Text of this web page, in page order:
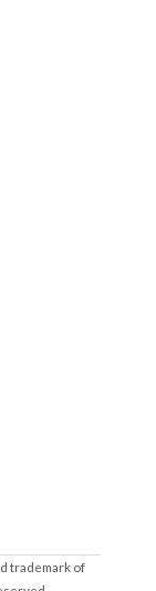
trademark of